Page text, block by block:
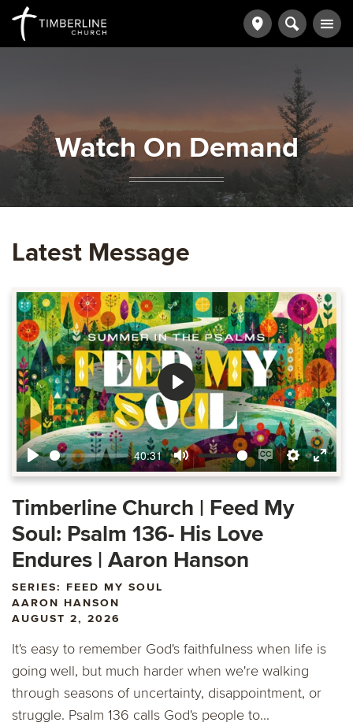
Watch On Demand
Latest Message
Play
40:31
Mute
Enable
captions
Settings
Enter
Play
Timberline Church | Feed My
Soul: Psalm 136- His Love
Endures | Aaron Hanson
SERIES: FEED MY SOUL
AARON HANSON
AUGUST 2, 2026
It's easy to remember God's faithfulness when life is
going well, but much harder when we're walking
through seasons of uncertainty, disappointment, or
struggle. Psalm 136 calls God's people to...